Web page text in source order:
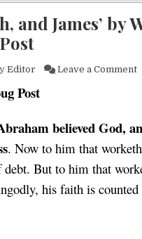
and James’ by
Editor Leave a Comment
Post
believed God,
. Now to him that
But to him that
his faith is